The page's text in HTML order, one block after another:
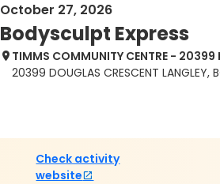
October 27, 2026
Bodysculpt Express
TIMMS COMMUNITY CENTRE - 20399
20399 DOUGLAS CRESCENT LANGLEY,
Check activity
website